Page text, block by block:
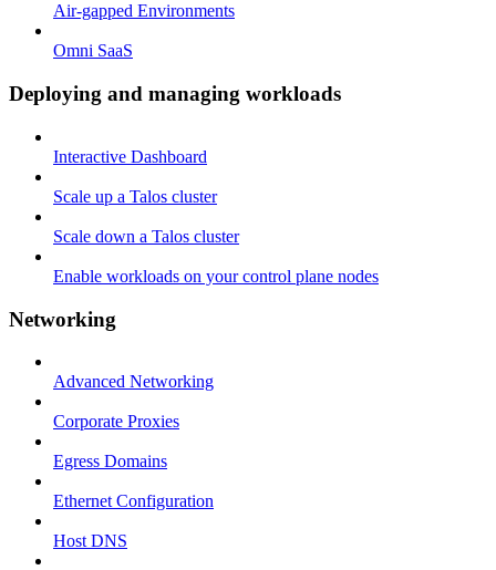
Air-gapped Environments
Omni SaaS
Deploying and managing workloads
Interactive Dashboard
Scale up a Talos cluster
Scale down a Talos cluster
Enable workloads on your control plane nodes
Networking
Advanced Networking
Corporate Proxies
Egress Domains
Ethernet Configuration
Host DNS